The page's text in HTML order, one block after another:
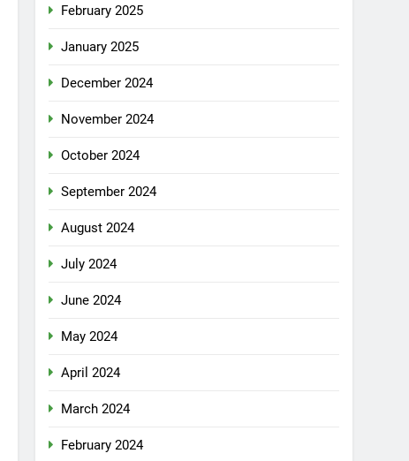
February 2025
January 2025
December 2024
November 2024
October 2024
September 2024
August 2024
July 2024
June 2024
May 2024
April 2024
March 2024
February 2024